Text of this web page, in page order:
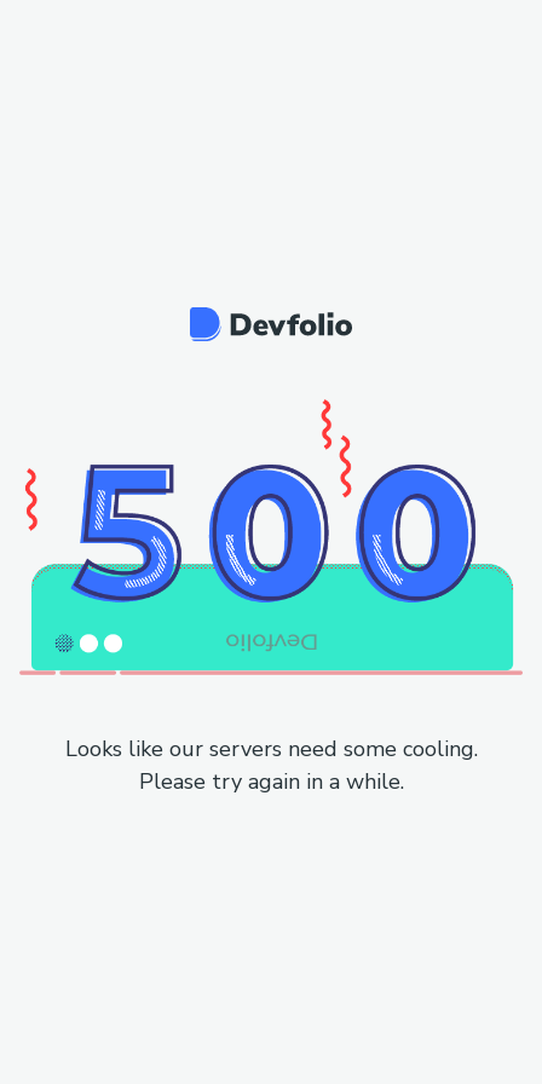
Looks like our servers need some cooling.
Please try again in a while.